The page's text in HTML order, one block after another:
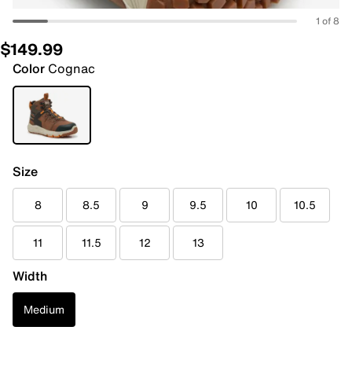
1 of 8
$149.99
Color Cognac
Size
8 8.5 9 9.5 10 10.5
11 11.5 12 13
Width
Medium